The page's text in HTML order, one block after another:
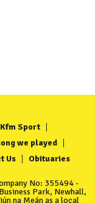
Kfm Sport
we played
Us Obituaries
No: 355494 -
Park, Newhall,
na Meán as a local